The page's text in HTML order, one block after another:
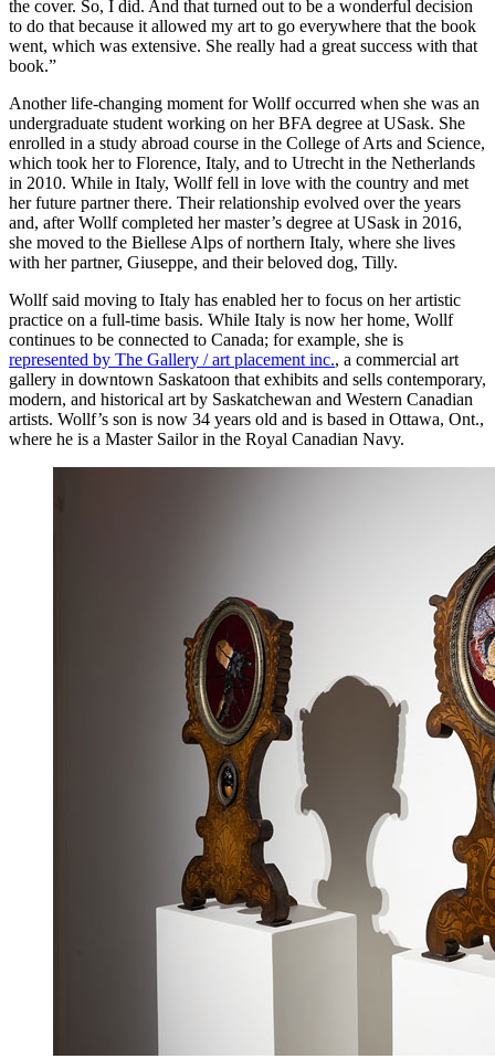
the cover. So, I did. And that turned out to be a wonderful decision
to do that because it allowed my art to go everywhere that the book
went, which was extensive. She really had a great success with that
book.”
Another life-changing moment for Wollf occurred when she was an
undergraduate student working on her BFA degree at USask. She
enrolled in a study abroad course in the College of Arts and Science,
which took her to Florence, Italy, and to Utrecht in the Netherlands
in 2010. While in Italy, Wollf fell in love with the country and met
her future partner there. Their relationship evolved over the years
and, after Wollf completed her master’s degree at USask in 2016,
she moved to the Biellese Alps of northern Italy, where she lives
with her partner, Giuseppe, and their beloved dog, Tilly.
Wollf said moving to Italy has enabled her to focus on her artistic
practice on a full-time basis. While Italy is now her home, Wollf
continues to be connected to Canada; for example, she is
represented by The Gallery / art placement inc., a commercial art
gallery in downtown Saskatoon that exhibits and sells contemporary,
modern, and historical art by Saskatchewan and Western Canadian
artists. Wollf’s son is now 34 years old and is based in Ottawa, Ont.,
where he is a Master Sailor in the Royal Canadian Navy.